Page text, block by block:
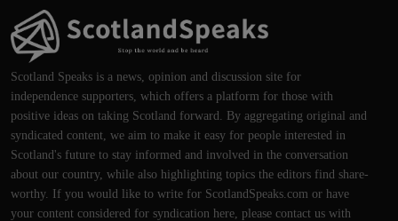
Scotland Speaks is a news, opinion and discussion site for
independence supporters, which offers a platform for those with
positive ideas on taking Scotland forward. By aggregating original and
syndicated content, we aim to make it easy for people interested in
Scotland's future to stay informed and involved in the conversation
about our country, while also highlighting topics the editors find share-
worthy. If you would like to write for ScotlandSpeaks.com or have
your content considered for syndication here, please contact us with